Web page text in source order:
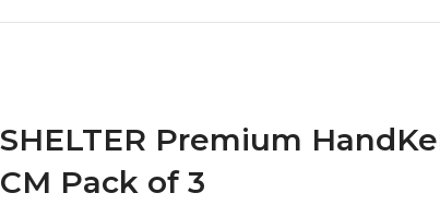
SHELTER Premium
CM Pack of 3